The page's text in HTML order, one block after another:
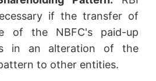
if the transfer of
of the NBFC's paid-up
in an alteration of the
to other entities.